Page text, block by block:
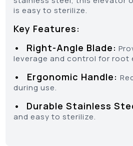
is easy to sterilize.
Key Features:
•
Right-Angle Blade:
leverage and control for root
• Ergonomic Handle:
during use.
• Durable Stainless
and easy to sterilize.